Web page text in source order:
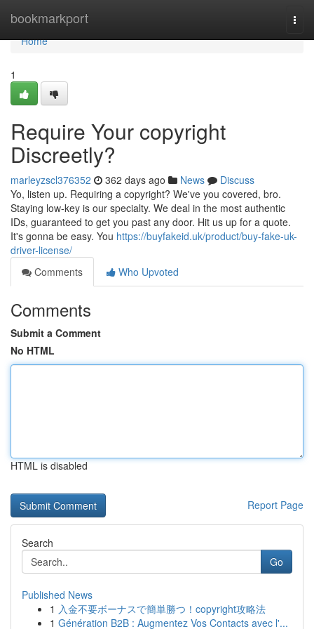
bookmarkport
Home
Home
1
Require Your copyright
Discreetly?
marleyzscl376352 362 days ago News
Discuss
Yo, listen up. Requiring a copyright? We've you covered, bro.
Staying low-key is our specialty. We deal in the most authentic
IDs, guaranteed to get you past any door. Hit us up for a quote.
It's gonna be easy. You https://buyfakeid.uk/product/buy-fake-uk-
driver-license/
Comments
Who Upvoted
Comments
Submit a Comment
No HTML
HTML is disabled
Report Page
Search
Go
Published News
1 入金不要ボーナスで簡単勝つ！copyright攻略法
1 Génération B2B : Augmentez Vos Contacts avec l'...